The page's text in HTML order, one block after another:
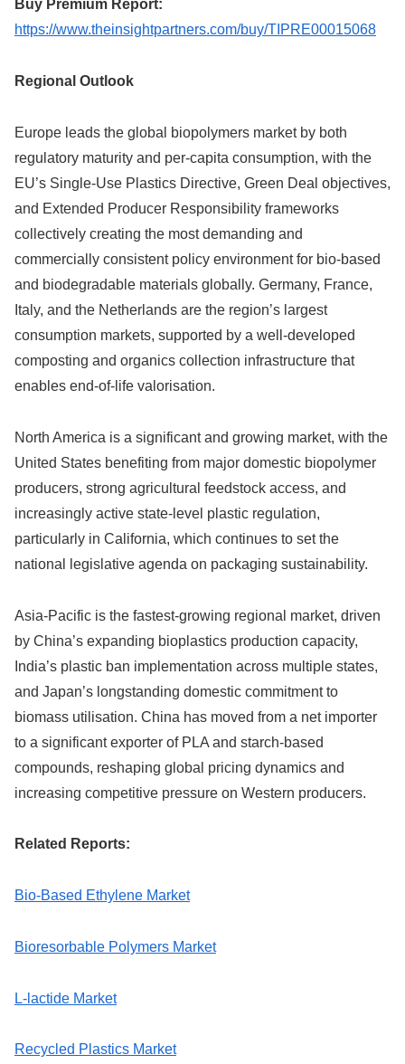
Buy Premium Report:
https://www.theinsightpartners.com/buy/TIPRE00015068
Regional Outlook
Europe leads the global biopolymers market by both
regulatory maturity and per-capita consumption, with the
EU’s Single-Use Plastics Directive, Green Deal objectives,
and Extended Producer Responsibility frameworks
collectively creating the most demanding and
commercially consistent policy environment for bio-based
and biodegradable materials globally. Germany, France,
Italy, and the Netherlands are the region’s largest
consumption markets, supported by a well-developed
composting and organics collection infrastructure that
enables end-of-life valorisation.
North America is a significant and growing market, with the
United States benefiting from major domestic biopolymer
producers, strong agricultural feedstock access, and
increasingly active state-level plastic regulation,
particularly in California, which continues to set the
national legislative agenda on packaging sustainability.
Asia-Pacific is the fastest-growing regional market, driven
by China’s expanding bioplastics production capacity,
India’s plastic ban implementation across multiple states,
and Japan’s longstanding domestic commitment to
biomass utilisation. China has moved from a net importer
to a significant exporter of PLA and starch-based
compounds, reshaping global pricing dynamics and
increasing competitive pressure on Western producers.
Related Reports:
Bio-Based Ethylene Market
Bioresorbable Polymers Market
L-lactide Market
Recycled Plastics Market